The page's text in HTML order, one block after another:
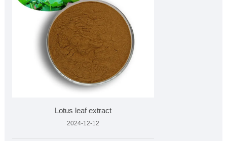
Lotus leaf extract
2024-12-12